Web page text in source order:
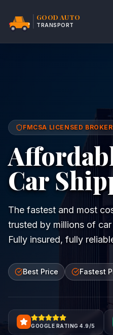
GOOD AUTO
TRANSPORT
FMCSA LICENSED
Car
The fastest and most
trusted by millions of
Fully insured, fully
Best Price Fastest
GOOGLE RATING 4.9/5